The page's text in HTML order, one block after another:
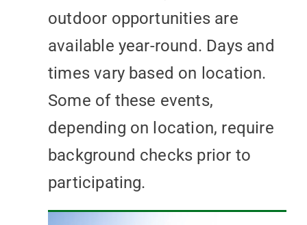
outdoor opportunities are
available year-round. Days and
times vary based on location.
Some of these events,
depending on location, require
background checks prior to
participating.